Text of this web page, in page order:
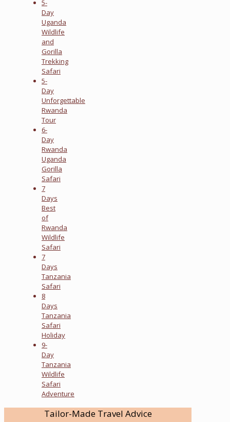
5-
Day
Uganda
Wildlife
and
Gorilla
Trekking
Safari
5-
Day
Unforgettable
Rwanda
Tour
6-
Day
Rwanda
Uganda
Gorilla
Safari
7
Days
Best
of
Rwanda
Wildlife
Safari
7
Days
Tanzania
Safari
8
Days
Tanzania
Safari
Holiday
9-
Day
Tanzania
Wildlife
Safari
Adventure
Tailor-Made Travel Advice